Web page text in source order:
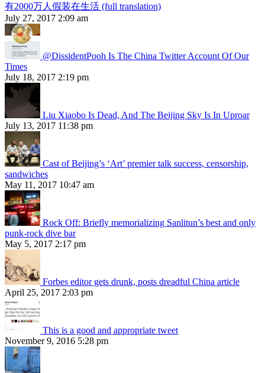
有2000万人假装在生活 (full translation)
July 27, 2017 2:09 am
@DissidentPooh Is The China Twitter Account Of Our
Times
July 18, 2017 2:19 pm
Liu Xiaobo Is Dead, And The Beijing Sky Is In Uproar
July 13, 2017 11:38 pm
Cast of Beijing’s ‘Art’ premier talk success, censorship,
sandwiches
May 11, 2017 10:47 am
Rock Off: Briefly memorializing Sanlitun’s best and only
punk-rock dive bar
May 5, 2017 2:17 pm
Forbes editor gets drunk, posts dreadful China article
April 25, 2017 2:03 pm
This is a good and appropriate tweet
November 9, 2016 5:28 pm